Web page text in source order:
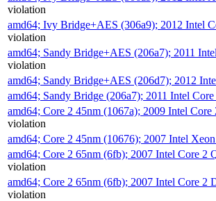
violation
amd64; Ivy Bridge+AES (306a9); 2012 Intel
violation
amd64; Sandy Bridge+AES (206a7); 2011
violation
amd64; Sandy Bridge+AES (206d7); 2012
amd64; Sandy Bridge (206a7); 2011 Intel
amd64; Core 2 45nm (1067a); 2009 Intel
violation
amd64; Core 2 45nm (10676); 2007 Intel
amd64; Core 2 65nm (6fb); 2007 Intel Core
violation
amd64; Core 2 65nm (6fb); 2007 Intel Core
violation